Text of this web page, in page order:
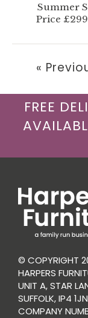
Summer
Price
«
FREE
© COPYRIGHT
HARPERS
UNIT A, STAR
SUFFOLK, IP4 1JN
COMPANY